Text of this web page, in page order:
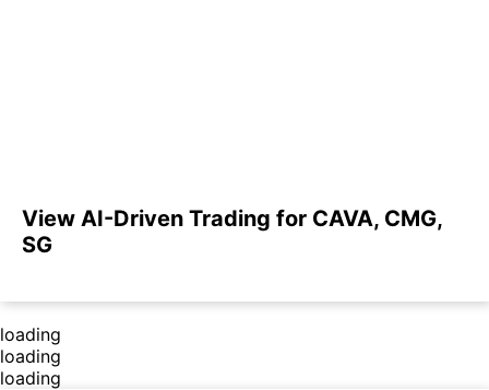
View AI-Driven Trading for CAVA, CMG,
SG
loading
loading
loading